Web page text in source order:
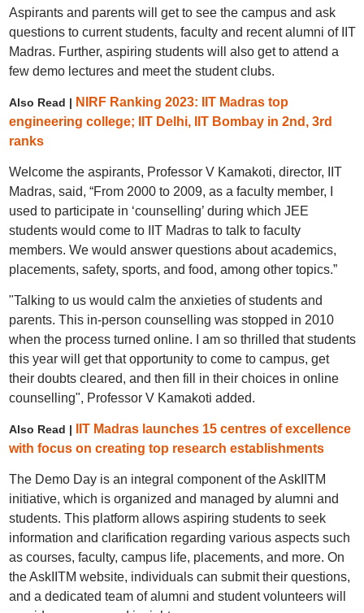
Aspirants and parents will get to see the campus and ask
questions to current students, faculty and recent alumni of IIT
Madras. Further, aspiring students will also get to attend a
few demo lectures and meet the student clubs.
Also Read | NIRF Ranking 2023: IIT Madras top
engineering college; IIT Delhi, IIT Bombay in 2nd, 3rd
ranks
Welcome the aspirants, Professor V Kamakoti, director, IIT
Madras, said, “From 2000 to 2009, as a faculty member, I
used to participate in ‘counselling’ during which JEE
students would come to IIT Madras to talk to faculty
members. We would answer questions about academics,
placements, safety, sports, and food, among other topics.”
"Talking to us would calm the anxieties of students and
parents. This in-person counselling was stopped in 2010
when the process turned online. I am so thrilled that students
this year will get that opportunity to come to campus, get
their doubts cleared, and then fill in their choices in online
counselling", Professor V Kamakoti added.
Also Read |
IIT Madras launches 15 centres of excellence
with focus on creating top research establishments
The Demo Day is an integral component of the AskIITM
initiative, which is organized and managed by alumni and
students. This platform allows aspiring students to seek
information and clarification regarding various aspects such
as courses, faculty, campus life, placements, and more. On
the AskIITM website, individuals can submit their questions,
and a dedicated team of alumni and student volunteers will